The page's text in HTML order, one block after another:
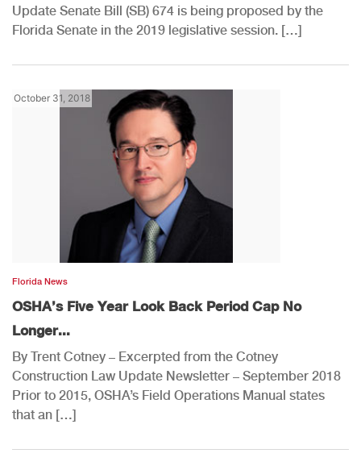
Update Senate Bill (SB) 674 is being proposed by the
Florida Senate in the 2019 legislative session. […]
October 31, 2018
Florida News
OSHA’s Five Year Look Back Period Cap No
Longer...
By Trent Cotney – Excerpted from the Cotney
Construction Law Update Newsletter – September 2018
Prior to 2015, OSHA’s Field Operations Manual states
that an […]